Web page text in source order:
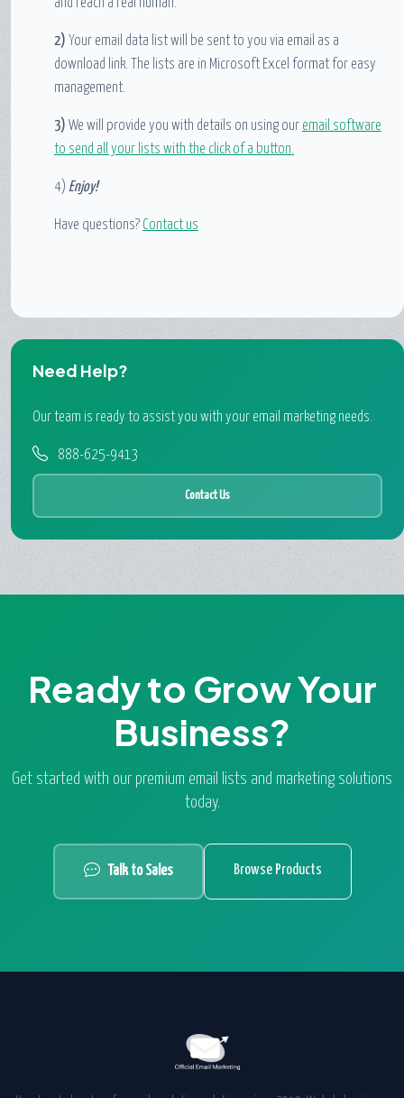
2) Your email data list will be sent to you via email as a
download link. The lists are in Microsoft Excel format for easy
management.
3) We will provide you with details on using our email software
to send all your lists with the click of a button.
4) Enjoy!
Have questions? Contact us
Need Help?
Our team is ready to assist you with your email marketing needs.
888-625-9413
Contact Us
Ready to Grow Your
Business?
Get started with our premium email lists and marketing solutions
today.
Talk to Sales Browse Products